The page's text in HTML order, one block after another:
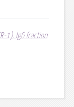
1). IgG fraction